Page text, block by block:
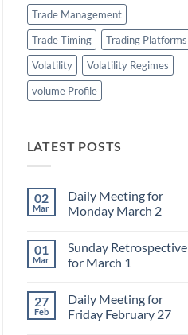
Trade Management
Trade Timing
Trading Platforms
Volatility
Volatility Regimes
volume Profile
LATEST POSTS
02
Mar
Daily Meeting for
Monday March 2
on
Daily
Meeting
March
2
01
Mar
Sunday Retrospective
for March 1
on
Sunday
Retrospective
27
Feb
Daily Meeting for
Friday February 27